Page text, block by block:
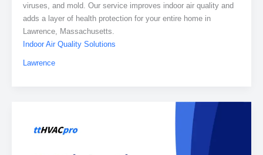
viruses, and mold. Our service improves indoor air quality and
adds a layer of health protection for your entire home in
Lawrence, Massachusetts.
Indoor Air Quality Solutions
Lawrence